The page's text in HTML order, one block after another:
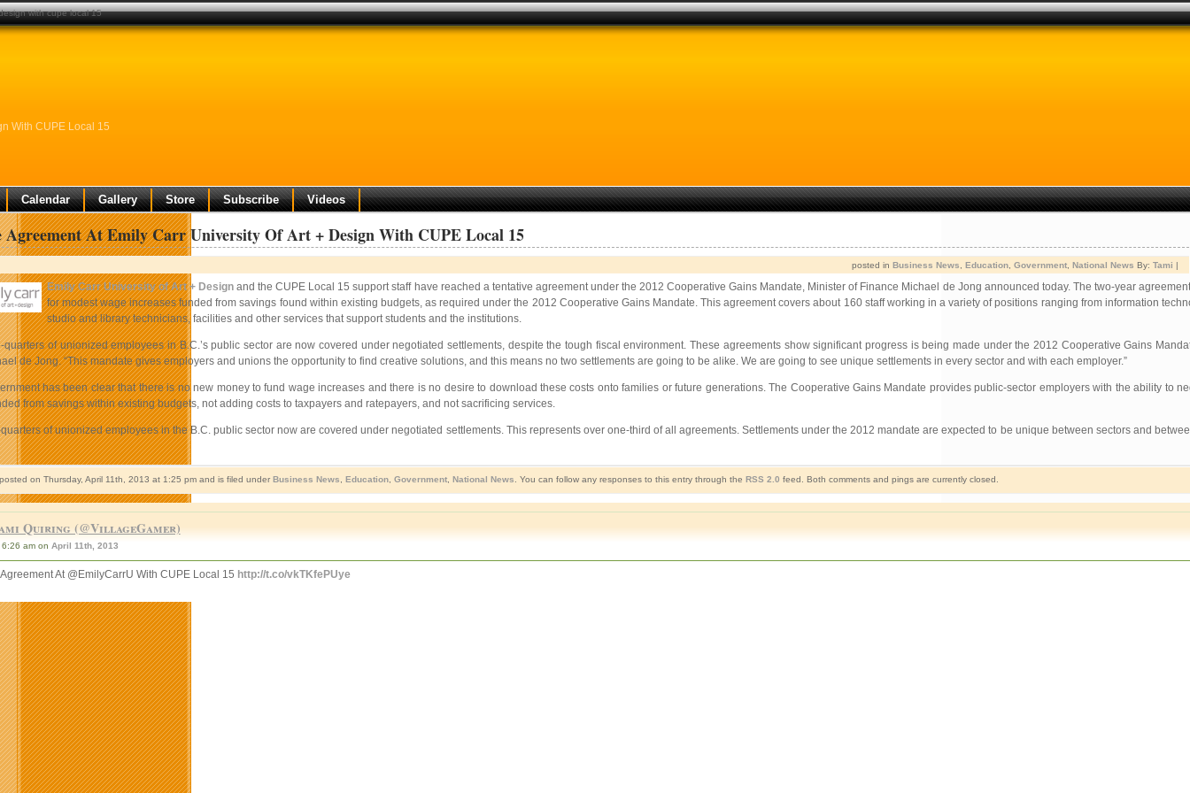
With CUPE Local 15
Calendar Gallery Store Subscribe Videos
Agreement At Emily Carr University Of Art + Design With CUPE Local 15
posted in Business News Education Government National News By: Tami |
Emily Carr University of Art + Design and the CUPE Local 15 support staff have reached a tentative agreement under the 2012 Cooperative Gains Mandate, Minister of Finance Michael de Jong announced today. The two-year
for modest wage increases funded from savings found within existing budgets, as required under the 2012 Cooperative Gains Mandate. This agreement covers about 160 staff working in a variety of positions ranging from information
studio and library technicians, facilities and other services that support students and the institutions.
quarters of unionized employees in B.C.’s public sector are now covered under negotiated settlements, despite the tough fiscal environment. These agreements show significant progress is being made under the 2012 Cooperative Gains
de Jong. “This mandate gives employers and unions the opportunity to find creative solutions, and this means no two settlements are going to be alike. We are going to see unique settlements in every sector and with each employer.”
has been clear that there is no new money to fund wage increases and there is no desire to download these costs onto families or future generations. The Cooperative Gains Mandate provides public-sector employers with the ability to
from savings within existing budgets, not adding costs to taxpayers and ratepayers, and not sacrificing services.
of unionized employees in the B.C. public sector now are covered under negotiated settlements. This represents over one-third of all agreements. Settlements under the 2012 mandate are expected to be unique between sectors and
on Thursday, April 11th, 2013 at 1:25 pm and is filed under Business News Education, Government, National News . You can follow any responses to this entry through the RSS 2.0 feed. Both comments and pings are currently closed.
Quiring (@VillageGamer)
6:26 am on April 11th, 2013
At @EmilyCarrU With CUPE Local 15 http://t.co/vkTKfePUye
with cupe local 15